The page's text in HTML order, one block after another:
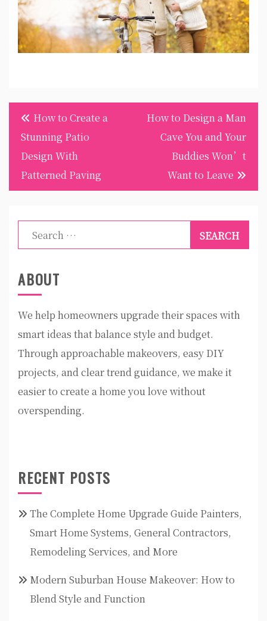
Post
navigation
How to Create a
Stunning Patio
Design With
Patterned Paving
How to Design a Man
Cave You and Your
Buddies Won’t
Want to Leave
Search
for:
ABOUT
We help homeowners upgrade their spaces with
smart ideas that balance style and budget.
Through approachable makeovers, easy DIY
projects, and clear trend guidance, we make it
easier to create a home you love without
overspending.
RECENT POSTS
The Complete Home Upgrade Guide Painters,
Smart Home Systems, General Contractors,
Remodeling Services, and More
Modern Suburban House Makeover: How to
Blend Style and Function